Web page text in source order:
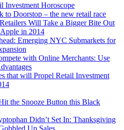
Investment Horoscope
to Doorstop – the new retail race
Will Take a Bigger Bite Out
in 2014
Emerging NYC Submarkets for
with Online Merchants: Use
that will Propel Retail Investment
the Snooze Button this Black
Didn’t Set In: Thanksgiving
Up Sales